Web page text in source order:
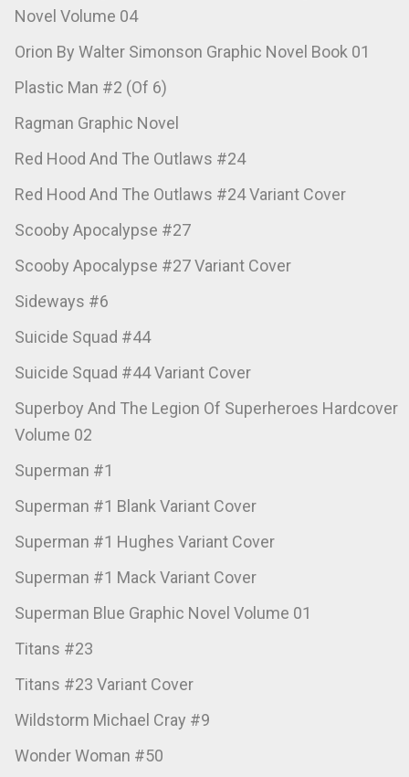
Novel Volume 04
Orion By Walter Simonson Graphic Novel Book 01
Plastic Man #2 (Of 6)
Ragman Graphic Novel
Red Hood And The Outlaws #24
Red Hood And The Outlaws #24 Variant Cover
Scooby Apocalypse #27
Scooby Apocalypse #27 Variant Cover
Sideways #6
Suicide Squad #44
Suicide Squad #44 Variant Cover
Superboy And The Legion Of Superheroes Hardcover
Volume 02
Superman #1
Superman #1 Blank Variant Cover
Superman #1 Hughes Variant Cover
Superman #1 Mack Variant Cover
Superman Blue Graphic Novel Volume 01
Titans #23
Titans #23 Variant Cover
Wildstorm Michael Cray #9
Wonder Woman #50